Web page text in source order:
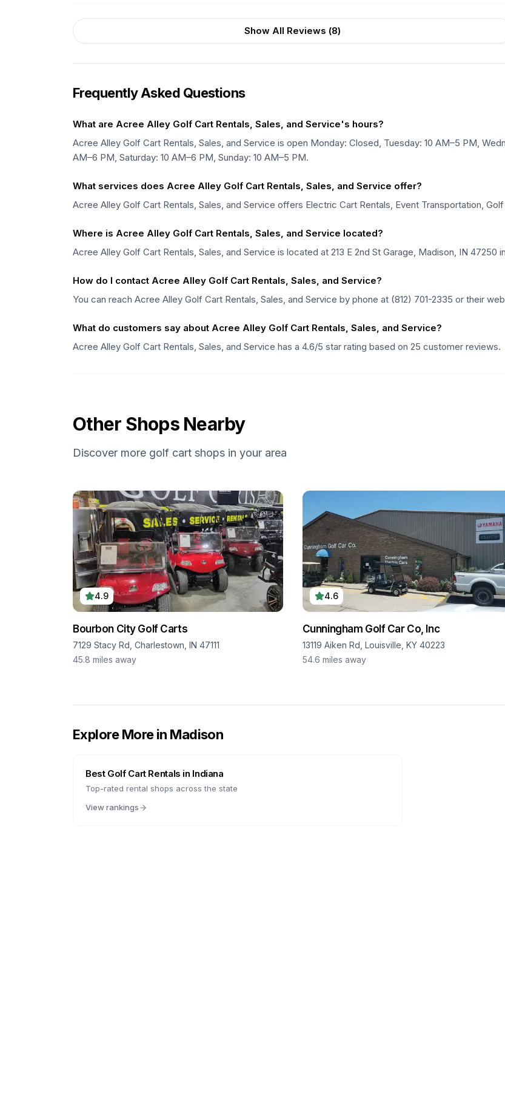
Show All Reviews (8)
Frequently Asked Questions
What are Acree Alley Golf Cart Rentals, Sales, and Service's hours?
Acree Alley Golf Cart Rentals, Sales, and Service is open Monday: Closed, Tuesday: 10 AM–5 PM,
AM–6 PM, Saturday: 10 AM–6 PM, Sunday: 10 AM–5 PM.
What services does Acree Alley Golf Cart Rentals, Sales, and Service offer?
Acree Alley Golf Cart Rentals, Sales, and Service offers Electric Cart Rentals, Event Transportation,
Where is Acree Alley Golf Cart Rentals, Sales, and Service located?
Acree Alley Golf Cart Rentals, Sales, and Service is located at 213 E 2nd St Garage, Madison, IN 47250
How do I contact Acree Alley Golf Cart Rentals, Sales, and Service?
You can reach Acree Alley Golf Cart Rentals, Sales, and Service by phone at (812) 701-2335 or their
What do customers say about Acree Alley Golf Cart Rentals, Sales, and Service?
Acree Alley Golf Cart Rentals, Sales, and Service has a 4.6/5 star rating based on 25 customer reviews.
Other Shops Nearby
Discover more golf cart shops in your area
4.9
Bourbon City Golf Carts
7129 Stacy Rd, Charlestown, IN 47111
45.8 miles away
4.6
Cunningham Golf Car Co, Inc
13119 Aiken Rd, Louisville, KY 40223
54.6 miles away
Explore More in Madison
Best Golf Cart Rentals in Indiana
Top-rated rental shops across the state
View rankings